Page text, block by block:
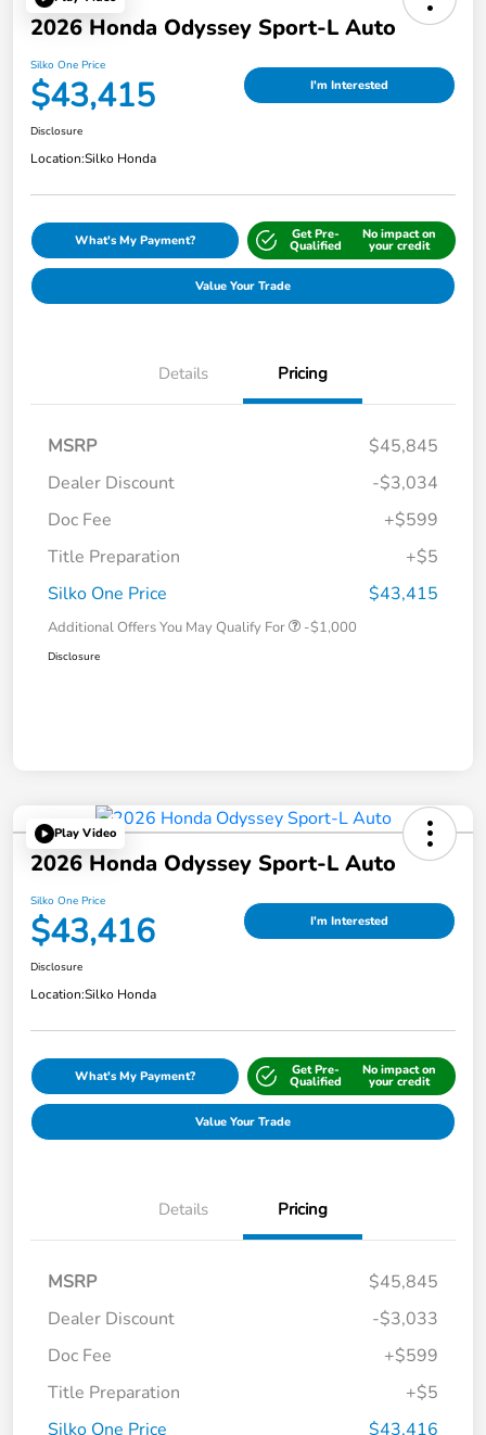
2026 Honda Odyssey Sport-L Auto
Silko One Price
$43,415 I'm Interested
Disclosure
Location:Silko Honda
What's My Payment? Get Pre-
Qualified
No impact on
your credit
Value Your Trade
Details Pricing
MSRP
$45,845
Dealer Discount
-$3,034
Doc Fee
+$599
Title Preparation
+$5
Silko One Price
$43,415
Additional Offers You May Qualify For -$1,000
Disclosure
Play Video
2026 Honda Odyssey Sport-L Auto
Silko One Price
$43,416 I'm Interested
Disclosure
Location:Silko Honda
What's My Payment? Get Pre-
Qualified
No impact on
your credit
Value Your Trade
Details Pricing
MSRP
$45,845
Dealer Discount
-$3,033
Doc Fee
+$599
Title Preparation
+$5
Silko One Price
$43,416